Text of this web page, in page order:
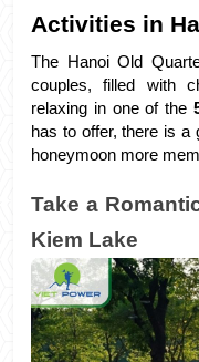
Activities in
The Hanoi Old
couples, filled with
relaxing in one of the
has to offer, there is a
honeymoon more
Take a
Kiem Lake